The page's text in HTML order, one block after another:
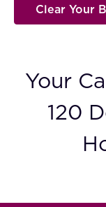
Clear Your
Your
120